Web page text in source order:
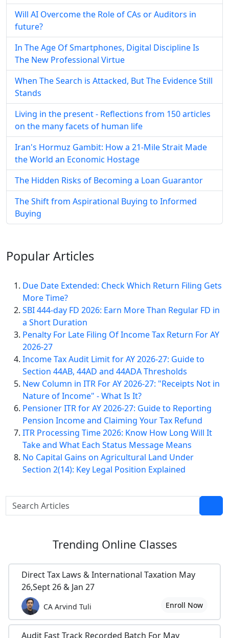
Will AI Overcome the Role of CAs or Auditors in
future?
In The Age Of Smartphones, Digital Discipline Is
The New Professional Virtue
When The Search is Attacked, But The Evidence Still
Stands
Living in the present - Reflections from 150 articles
on the many facets of human life
Iran's Hormuz Gambit: How a 21-Mile Strait Made
the World an Economic Hostage
The Hidden Risks of Becoming a Loan Guarantor
The Shift from Aspirational Buying to Informed
Buying
PopularArticles
Due Date Extended: Check Which Return Filing Gets
More Time?
SBI 444-day FD 2026: Earn More Than Regular FD in
a Short Duration
Penalty For Late Filing Of Income Tax Return For AY
2026-27
Income Tax Audit Limit for AY 2026-27: Guide to
Section 44AB, 44AD and 44ADA Thresholds
New Column in ITR For AY 2026-27: "Receipts Not in
Nature of Income" - What Is It?
Pensioner ITR for AY 2026-27: Guide to Reporting
Pension Income and Claiming Your Tax Refund
ITR Processing Time 2026: Know How Long Will It
Take and What Each Status Message Means
No Capital Gains on Agricultural Land Under
Section 2(14): Key Legal Position Explained
Trending Online Classes
Direct Tax Laws & International Taxation May
26,Sept 26 & Jan 27
CA Arvind Tuli Enroll Now
Audit Fast Track Recorded Batch For May